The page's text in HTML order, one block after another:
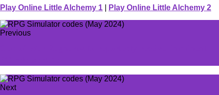
Play Online Little Alchemy 1 Play Online Little Alchemy 2
Previous
Next